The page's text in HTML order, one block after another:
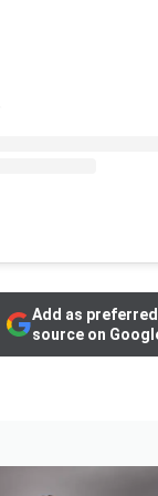
Add as preferred
source on